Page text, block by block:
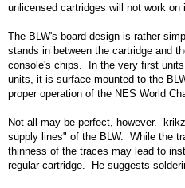
unlicensed cartridges will not work
The BLW's board design is rather
stands in between the cartridge and
console's chips. In the very first
units, it is surface mounted to the
proper operation of the NES World
Not all may be perfect, however.
supply lines" of the BLW. While the
thinness of the traces may lead to
regular cartridge. He suggests